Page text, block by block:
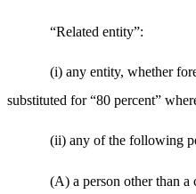
“Related entity”:
(i) any entity, whether
substituted for “80 percent”
(ii) any of the following
(A) a person other than a